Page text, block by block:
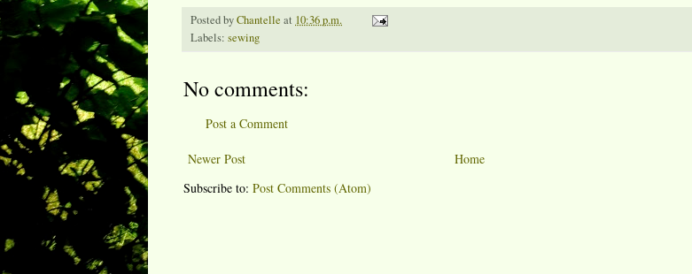
Posted byChantelle at 10:36 p.m.
Labels: sewing
No comments:
Post a Comment
Newer Post
Home
Subscribe to: Post Comments (Atom)